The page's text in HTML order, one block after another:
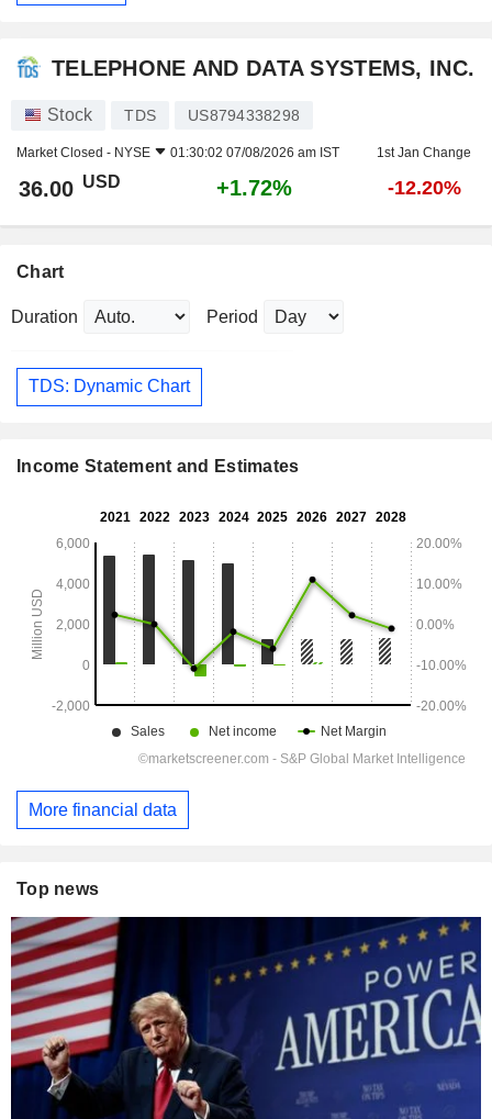
TELEPHONE AND DATA SYSTEMS, INC.
Stock TDS US8794338298
Market Closed - NYSE 01:30:02 07/08/2026 am IST 1st Jan Change
36.00 USD +1.72% -12.20%
Chart
Duration Period
TDS: Dynamic Chart
Income Statement and Estimates
More financial data
Top news